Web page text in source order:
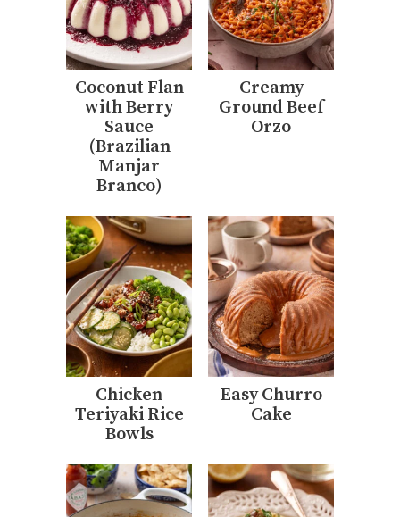
Coconut Flan
with Berry
Sauce
(Brazilian
Manjar
Branco)
Creamy
Ground Beef
Orzo
Chicken
Teriyaki Rice
Bowls
Easy Churro
Cake